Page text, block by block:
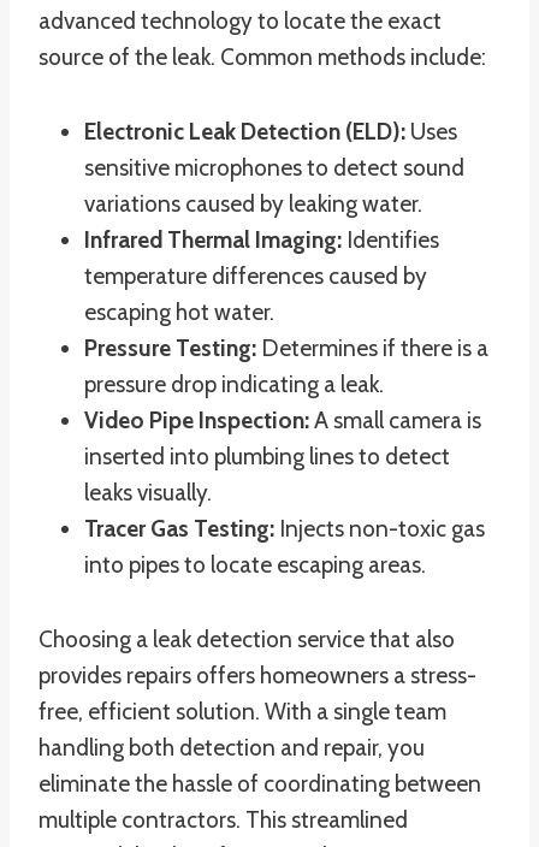
advanced technology to locate the exact
source of the leak. Common methods include:
Electronic Leak Detection (ELD): Uses
sensitive microphones to detect sound
variations caused by leaking water.
Infrared Thermal Imaging: Identifies
temperature differences caused by
escaping hot water.
Pressure Testing: Determines if there is a
pressure drop indicating a leak.
Video Pipe Inspection:A small camera is
inserted into plumbing lines to detect
leaks visually.
Tracer Gas Testing: Injects non-toxic gas
into pipes to locate escaping areas.
Choosing a leak detection service that also
provides repairs offers homeowners a stress-
free, efficient solution. With a single team
handling both detection and repair, you
eliminate the hassle of coordinating between
multiple contractors. This streamlined